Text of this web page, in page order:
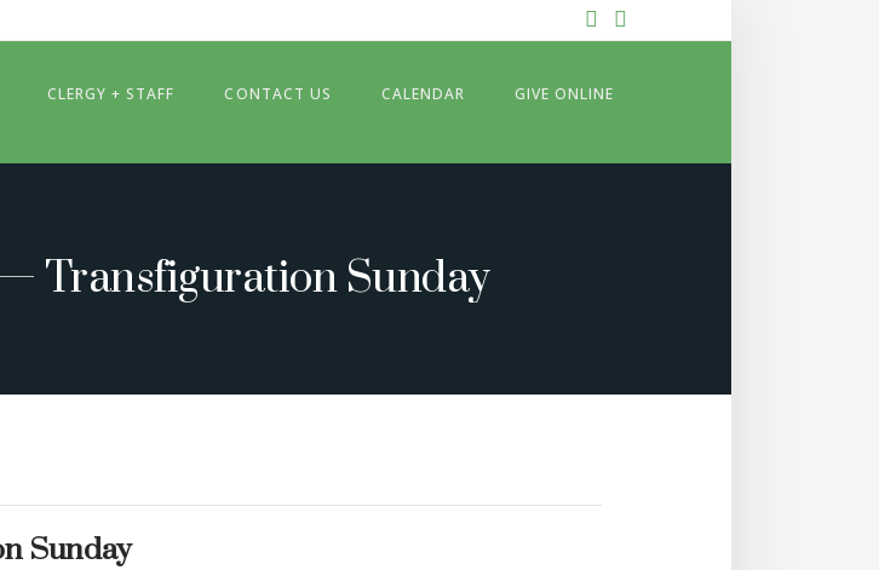
CLERGY + STAFF CONTACT US CALENDAR GIVE ONLINE
Transfiguration Sunday
Sunday